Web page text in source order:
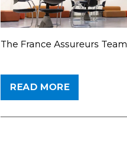
The France Assureurs Team
READ MORE